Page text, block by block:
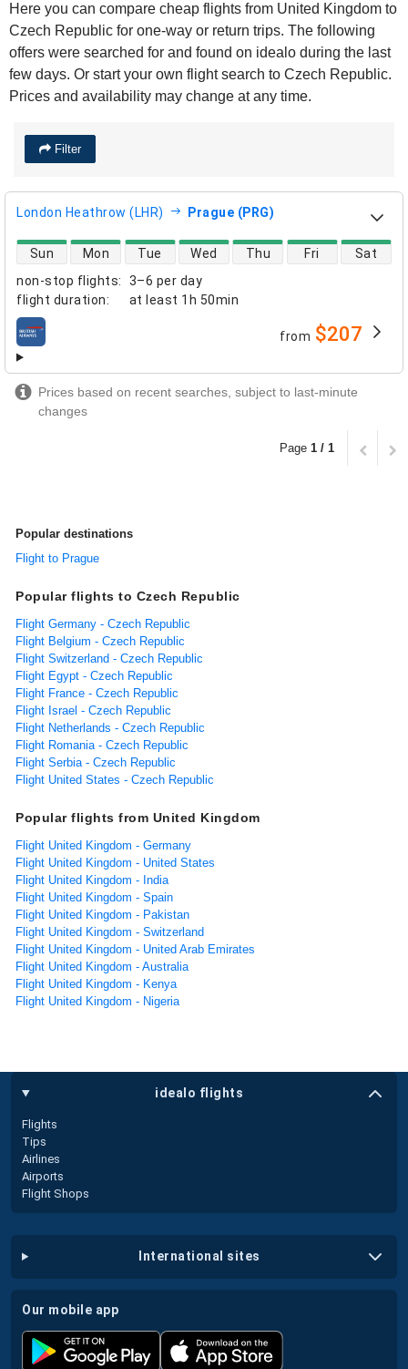
Here you can compare cheap flights from United Kingdom to
Czech Republic for one-way or return trips. The following
offers were searched for and found on idealo during the last
few days. Or start your own flight search to Czech Republic.
Prices and availability may change at any time.
Filter
London Heathrow (LHR) Prague (PRG)
non-stop flights:
3–6 per day
flight duration: at least 1h 50min
direct flight availability
Sun Mon Tue Wed Thu Fri Sat
airlines from $207
Prices based on recent searches, subject to last-minute
changes
Page 1 / 1
Popular destinations
Flight to Prague
Popular flights to Czech Republic
Flight Germany - Czech Republic
Flight Belgium - Czech Republic
Flight Switzerland - Czech Republic
Flight Egypt - Czech Republic
Flight France - Czech Republic
Flight Israel - Czech Republic
Flight Netherlands - Czech Republic
Flight Romania - Czech Republic
Flight Serbia - Czech Republic
Flight United States - Czech Republic
Popular flights from United Kingdom
Flight United Kingdom - Germany
Flight United Kingdom - United States
Flight United Kingdom - India
Flight United Kingdom - Spain
Flight United Kingdom - Pakistan
Flight United Kingdom - Switzerland
Flight United Kingdom - United Arab Emirates
Flight United Kingdom - Australia
Flight United Kingdom - Kenya
Flight United Kingdom - Nigeria
idealo flights
Flights
Tips
Airlines
Airports
Flight Shops
international sites
our mobile app